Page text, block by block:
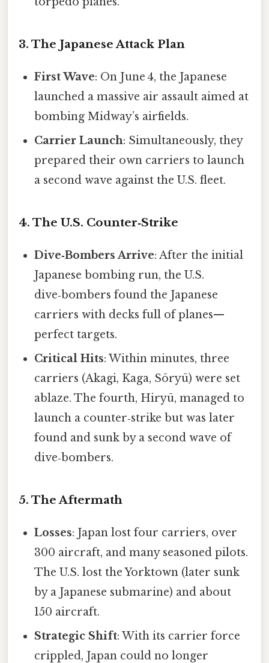
3. The Japanese Attack Plan
First Wave: On June 4, the Japanese
launched a massive air assault aimed at
bombing Midway’s airfields.
Carrier Launch: Simultaneously, they
prepared their own carriers to launch
a second wave against the U.S. fleet.
4. The U.S. Counter‑Strike
Dive‑Bombers Arrive: After the initial
Japanese bombing run, the U.S.
dive‑bombers found the Japanese
carriers with decks full of planes—
perfect targets.
Critical Hits: Within minutes, three
carriers (Akagi, Kaga, Sōryū) were set
ablaze. The fourth, Hiryū, managed to
launch a counter‑strike but was later
found and sunk by a second wave of
dive‑bombers.
5. The Aftermath
Losses: Japan lost four carriers, over
300 aircraft, and many seasoned pilots.
The U.S. lost the Yorktown (later sunk
by a Japanese submarine) and about
150 aircraft.
Strategic Shift: With its carrier force
crippled, Japan could no longer